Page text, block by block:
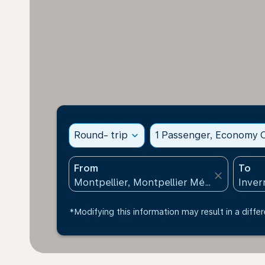
Round- trip expand_more 1 Passenger, Economy
From
close
To
*Modifying this information may result in a